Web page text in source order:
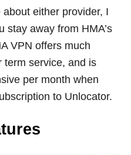
about either provider, I
stay away from HMA’s
VPN offers much
term service, and is
per month when
to Unlocator.